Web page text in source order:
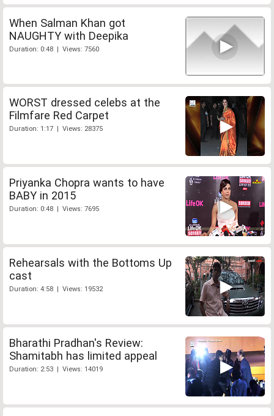
When Salman Khan got
NAUGHTY with Deepika
Duration: 0:48 | Views: 7560
WORST dressed celebs at the
Filmfare Red Carpet
Duration: 1:17 | Views: 28375
Priyanka Chopra wants to have
BABY in 2015
Duration: 0:48 | Views: 7695
Rehearsals with the Bottoms Up
cast
Duration: 4:58 | Views: 19532
Bharathi Pradhan's Review:
Shamitabh has limited appeal
Duration: 2:53 | Views: 14019